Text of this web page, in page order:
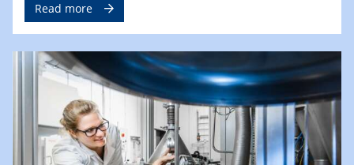
Read more